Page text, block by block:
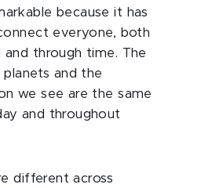
because it has
everyone, both
through time. The
planets and the
we see are the same
and throughout
different across